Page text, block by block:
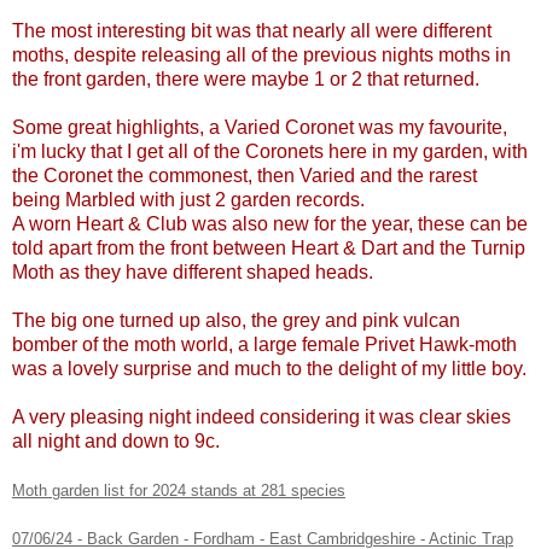
The most interesting bit was that nearly all were different
moths, despite releasing all of the previous nights moths in
the front garden, there were maybe 1 or 2 that returned.
Some great highlights, a Varied Coronet was my favourite,
i'm lucky that I get all of the Coronets here in my garden, with
the Coronet the commonest, then Varied and the rarest
being Marbled with just 2 garden records.
A worn Heart & Club was also new for the year, these can be
told apart from the front between Heart & Dart and the Turnip
Moth as they have different shaped heads.
The big one turned up also, the grey and pink vulcan
bomber of the moth world, a large female Privet Hawk-moth
was a lovely surprise and much to the delight of my little boy.
A very pleasing night indeed considering it was clear skies
all night and down to 9c.
Moth garden list for 2024 stands at 281 species
07/06/24 - Back Garden - Fordham - East Cambridgeshire - Actinic Trap